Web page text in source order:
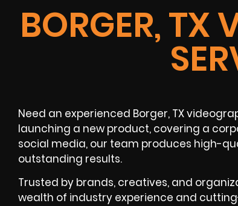
BORGER, TX
Need an experienced Borger, TX
launching a new product, covering a
social media, our team produces high-
outstanding results.
Trusted by brands, creatives, and
wealth of industry experience and